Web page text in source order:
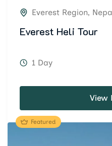
Everest Region,
Everest Heli Tour
1 Day
View
Featured